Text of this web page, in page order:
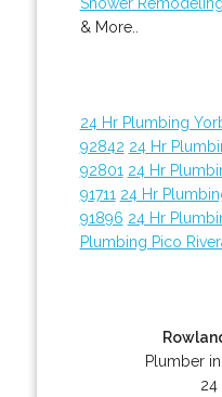
& More..
24 Hr Plumbing
92842 24 Hr
92801 24 Hr
91711 24 Hr
91896 24 Hr
Plumbing Pico
Plumber
24